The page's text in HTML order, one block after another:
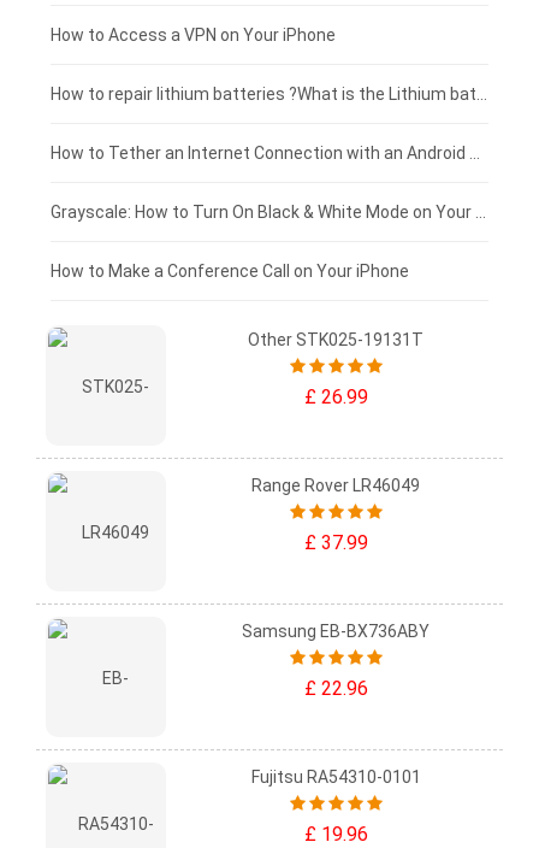
£125 - £100
£100 - £75
£75 - £50
£50 - £25
£0 - £25
How to Access a VPN on Your iPhone
How to Make a Conference Call on Your iPhone
Other STK025-19131T
£ 26.99
Range Rover LR46049
£ 37.99
Samsung EB-BX736ABY
£ 22.96
Fujitsu RA54310-0101
£ 19.96